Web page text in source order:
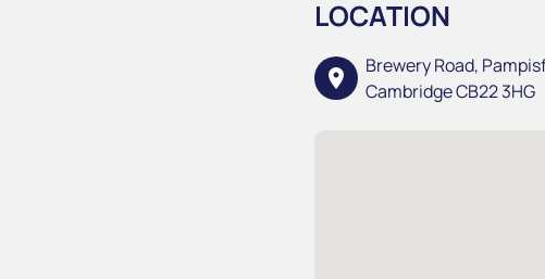
LOCATION
location_on
Brewery Road,
Cambridge CB22 3HG